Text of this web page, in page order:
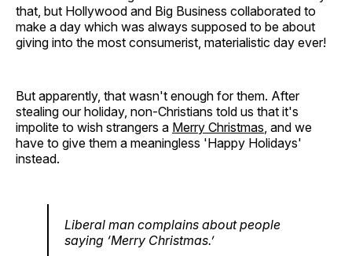
that, but Hollywood and Big Business collaborated to
make a day which was always supposed to be about
giving into the most consumerist, materialistic day ever!
But apparently, that wasn't enough for them. After
stealing our holiday, non-Christians told us that it's
impolite to wish strangers a Merry Christmas, and we
have to give them a meaningless 'Happy Holidays'
instead.
Liberal man complains about people
saying ‘Merry Christmas.’